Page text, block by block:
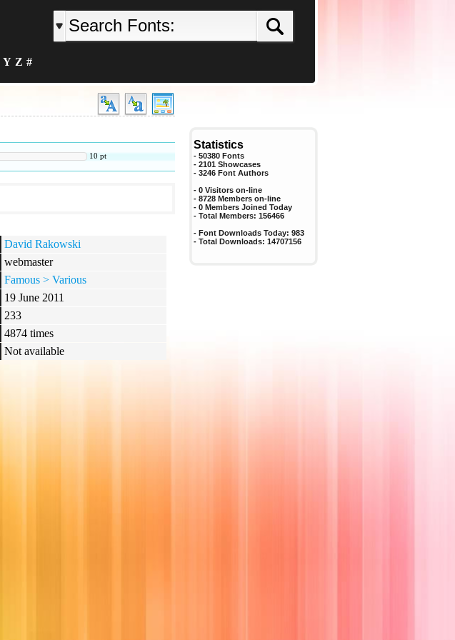
Y Z #
10 pt
David Rakowski
webmaster
Famous > Various
19 June 2011
233
4874 times
Not available
Statistics
- 50380 Fonts
- 2101 Showcases
- 3246 Font Authors
- 0 Visitors on-line
- 8728 Members on-line
- 0 Members Joined Today
- Total Members: 156466
- Font Downloads Today: 983
- Total Downloads: 14707156